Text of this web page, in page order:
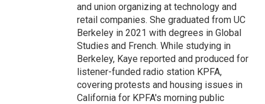
and union organizing at technology and
retail companies. She graduated from UC
Berkeley in 2021 with degrees in Global
Studies and French. While studying in
Berkeley, Kaye reported and produced for
listener-funded radio station KPFA,
covering protests and housing issues in
California for KPFA's morning public